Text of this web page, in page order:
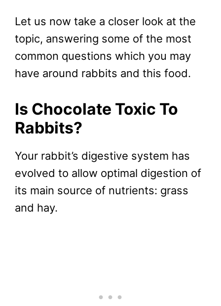
Let us now take a closer look at the
topic, answering some of the most
common questions which you may
have around rabbits and this food.
Is Chocolate Toxic To
Rabbits?
Your rabbit’s digestive system has
evolved to allow optimal digestion of
its main source of nutrients: grass
and hay.